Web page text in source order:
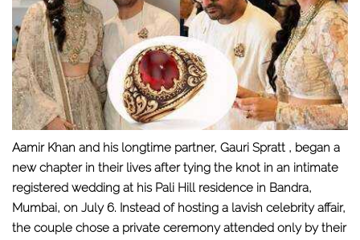
Aamir Khan and his longtime partner, Gauri Spratt , began a
new chapter in their lives after tying the knot in an intimate
registered wedding at his Pali Hill residence in Bandra,
Mumbai, on July 6. Instead of hosting a lavish celebrity affair,
the couple chose a private ceremony attended only by their